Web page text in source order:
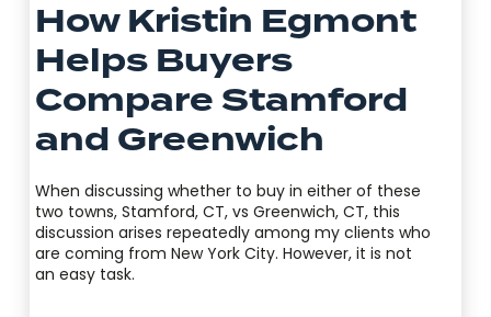
How Kristin Egmont
Helps Buyers
Compare Stamford
and Greenwich
When discussing whether to buy in either of these
two towns, Stamford, CT, vs Greenwich, CT, this
discussion arises repeatedly among my clients who
are coming from New York City. However, it is not
an easy task.